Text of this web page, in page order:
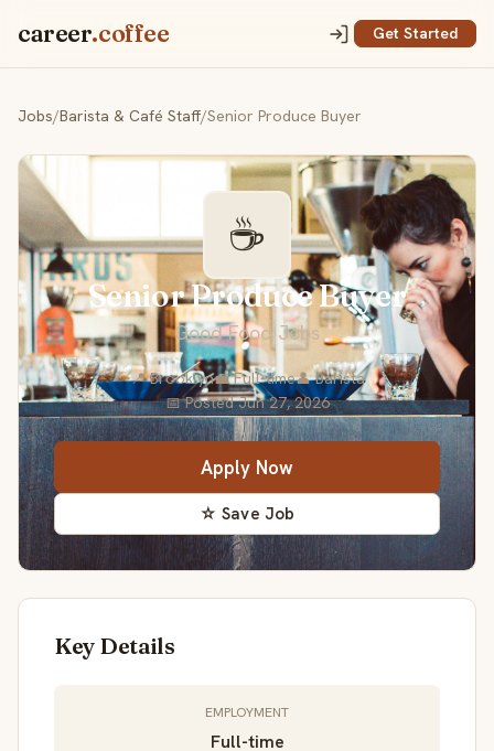
career.coffee Get Started
Jobs/Barista & Café Staff/Senior Produce Buyer
☕
Senior Produce Buyer
Good Food Jobs
📍 Brooklyn💼 Full-time👤 Barista
📅 Posted Jun 27, 2026
Apply Now
☆ Save Job
Key Details
EMPLOYMENT
Full-time